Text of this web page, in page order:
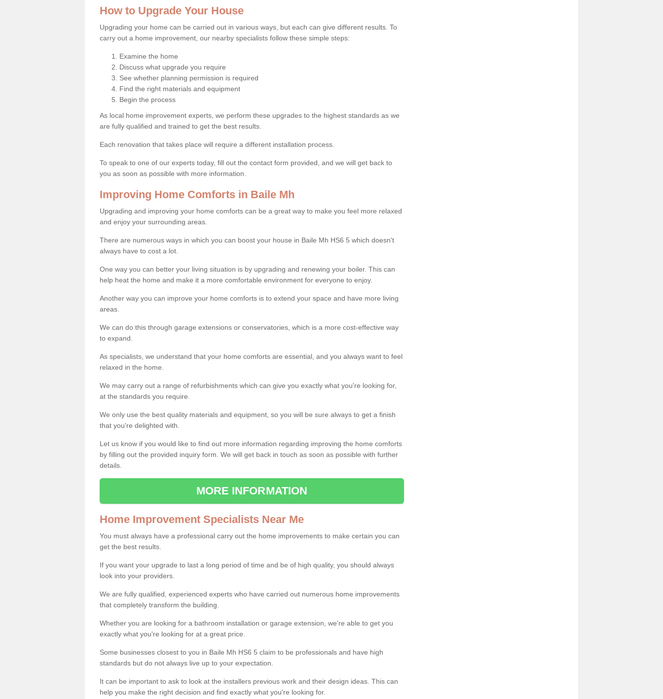
How to Upgrade Your House
Upgrading your home can be carried out in various ways, but each can give different results. To
carry out a home improvement, our nearby specialists follow these simple steps:
Examine the home
Discuss what upgrade you require
See whether planning permission is required
Find the right materials and equipment
Begin the process
As local home improvement experts, we perform these upgrades to the highest standards as we
are fully qualified and trained to get the best results.
Each renovation that takes place will require a different installation process.
To speak to one of our experts today, fill out the contact form provided, and we will get back to
you as soon as possible with more information.
Improving Home Comforts in Baile Mh
Upgrading and improving your home comforts can be a great way to make you feel more relaxed
and enjoy your surrounding areas.
There are numerous ways in which you can boost your house in Baile Mh HS6 5 which doesn't
always have to cost a lot.
One way you can better your living situation is by upgrading and renewing your boiler. This can
help heat the home and make it a more comfortable environment for everyone to enjoy.
Another way you can improve your home comforts is to extend your space and have more living
areas.
We can do this through garage extensions or conservatories, which is a more cost-effective way
to expand.
As specialists, we understand that your home comforts are essential, and you always want to feel
relaxed in the home.
We may carry out a range of refurbishments which can give you exactly what you're looking for,
at the standards you require.
We only use the best quality materials and equipment, so you will be sure always to get a finish
that you're delighted with.
Let us know if you would like to find out more information regarding improving the home comforts
by filling out the provided inquiry form. We will get back in touch as soon as possible with further
details.
MORE INFORMATION
Home Improvement Specialists Near Me
You must always have a professional carry out the home improvements to make certain you can
get the best results.
If you want your upgrade to last a long period of time and be of high quality, you should always
look into your providers.
We are fully qualified, experienced experts who have carried out numerous home improvements
that completely transform the building.
Whether you are looking for a bathroom installation or garage extension, we're able to get you
exactly what you're looking for at a great price.
Some businesses closest to you in Baile Mh HS6 5 claim to be professionals and have high
standards but do not always live up to your expectation.
It can be important to ask to look at the installers previous work and their design ideas. This can
help you make the right decision and find exactly what you're looking for.